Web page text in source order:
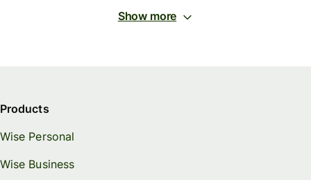
Show more
Products
Wise Personal
Wise Business